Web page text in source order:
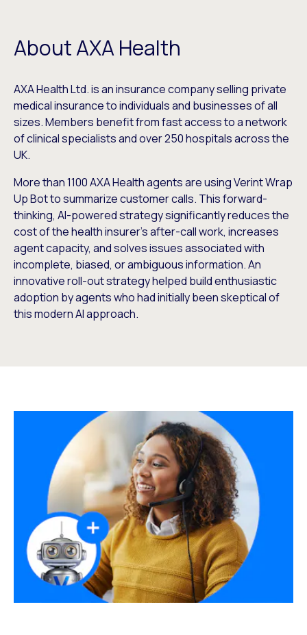
About AXA Health
AXA Health Ltd. is an insurance company selling private
medical insurance to individuals and businesses of all
sizes. Members benefit from fast access to a network
of clinical specialists and over 250 hospitals across the
UK.
More than 1100 AXA Health agents are using Verint Wrap
Up Bot to summarize customer calls. This forward-
thinking, AI-powered strategy significantly reduces the
cost of the health insurer’s after-call work, increases
agent capacity, and solves issues associated with
incomplete, biased, or ambiguous information. An
innovative roll-out strategy helped build enthusiastic
adoption by agents who had initially been skeptical of
this modern AI approach.